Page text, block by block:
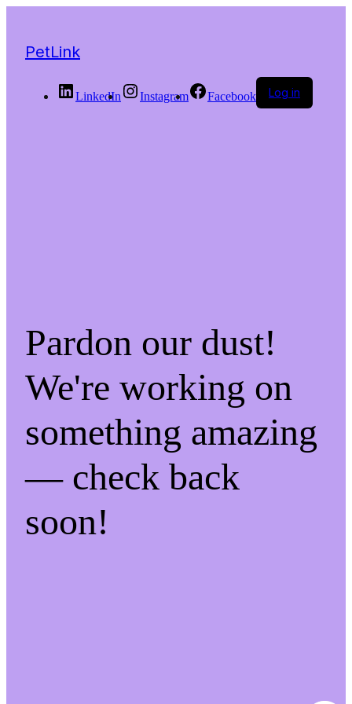
PetLink
LinkedIn Instagram Facebook Log in
Pardon our dust!
We're working on
something amazing
— check back
soon!